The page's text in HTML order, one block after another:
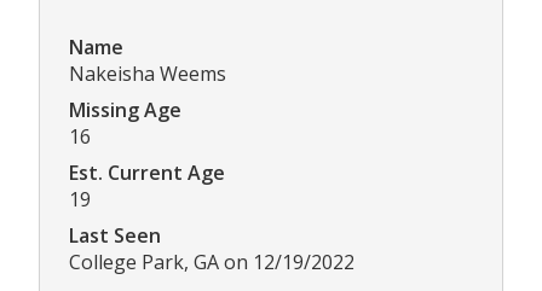
Name
Nakeisha Weems
Missing Age
16
Est. Current Age
19
Last Seen
College Park, GA on 12/19/2022